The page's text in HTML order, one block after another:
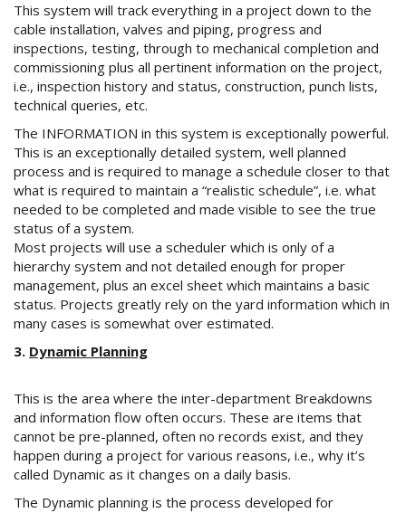
This system will track everything in a project down to the
cable installation, valves and piping, progress and
inspections, testing, through to mechanical completion and
commissioning plus all pertinent information on the project,
i.e., inspection history and status, construction, punch lists,
technical queries, etc.
The INFORMATION in this system is exceptionally powerful.
This is an exceptionally detailed system, well planned
process and is required to manage a schedule closer to that
what is required to maintain a “realistic schedule”, i.e. what
needed to be completed and made visible to see the true
status of a system.
Most projects will use a scheduler which is only of a
hierarchy system and not detailed enough for proper
management, plus an excel sheet which maintains a basic
status. Projects greatly rely on the yard information which in
many cases is somewhat over estimated.
3. Dynamic Planning
This is the area where the inter-department Breakdowns
and information flow often occurs. These are items that
cannot be pre-planned, often no records exist, and they
happen during a project for various reasons, i.e., why it’s
called Dynamic as it changes on a daily basis.
The Dynamic planning is the process developed for